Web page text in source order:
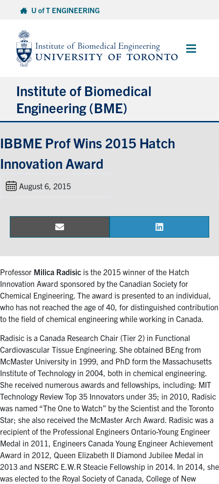
content
U of T ENGINEERING
Main
Institute of Biomedical
Engineering (BME)
Prospective Students
Current Students
Events & Community
Health & Safety
LinkedInInstagramYouTube
Engineering
Medicine
Dentistry
Contact
Search
for:
Submit
Search
IBBME Prof Wins 2015 Hatch
Innovation Award
August 6, 2015
Share
Email LinkedIn
Professor Milica Radisic is the 2015 winner of the Hatch
Innovation Award sponsored by the Canadian Society for
Chemical Engineering. The award is presented to an individual,
who has not reached the age of 40, for distinguished contribution
to the field of chemical engineering while working in Canada.
Radisic is a Canada Research Chair (Tier 2) in Functional
Cardiovascular Tissue Engineering. She obtained BEng from
McMaster University in 1999, and PhD form the Massachusetts
Institute of Technology in 2004, both in chemical engineering.
She received numerous awards and fellowships, including: MIT
Technology Review Top 35 Innovators under 35; in 2010, Radisic
was named “The One to Watch” by the Scientist and the Toronto
Star; she also received the McMaster Arch Award. Radisic was a
recipient of the Professional Engineers Ontario-Young Engineer
Medal in 2011, Engineers Canada Young Engineer Achievement
Award in 2012, Queen Elizabeth II Diamond Jubilee Medal in
2013 and NSERC E.W.R Steacie Fellowship in 2014. In 2014, she
was elected to the Royal Society of Canada, College of New